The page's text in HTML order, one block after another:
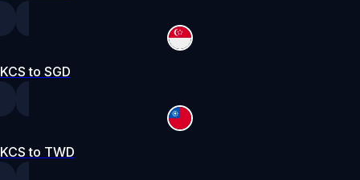
KCS to SGD
KCS to TWD